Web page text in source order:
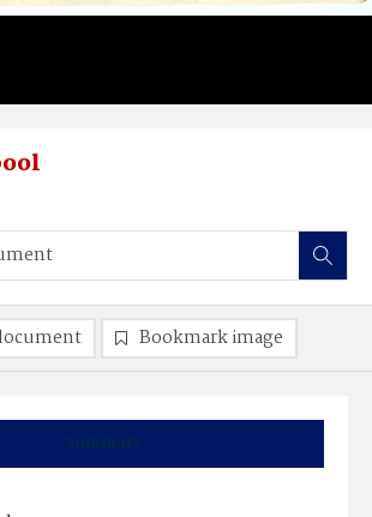
Summary
Bookmark image